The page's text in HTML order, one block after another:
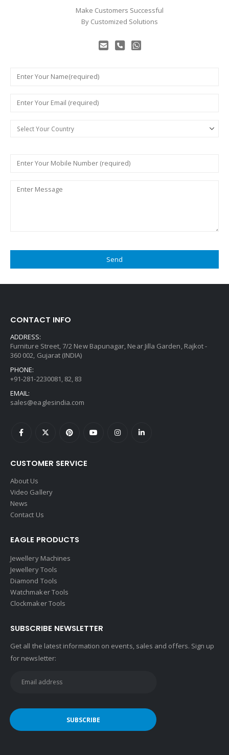
Make Customers Successful
By Customized Solutions
CONTACT INFO
ADDRESS:
Furniture Street, 7/2 New Bapunagar, Near Jilla Garden, Rajkot -
360 002, Gujarat (INDIA)
PHONE:
+91-281-2230081, 82, 83
EMAIL:
sales@eaglesindia.com
CUSTOMER SERVICE
About Us
Video Gallery
News
Contact Us
EAGLE PRODUCTS
Jewellery Machines
Jewellery Tools
Diamond Tools
Watchmaker Tools
Clockmaker Tools
SUBSCRIBE NEWSLETTER
Get all the latest information on events, sales and offers. Sign up
for newsletter: